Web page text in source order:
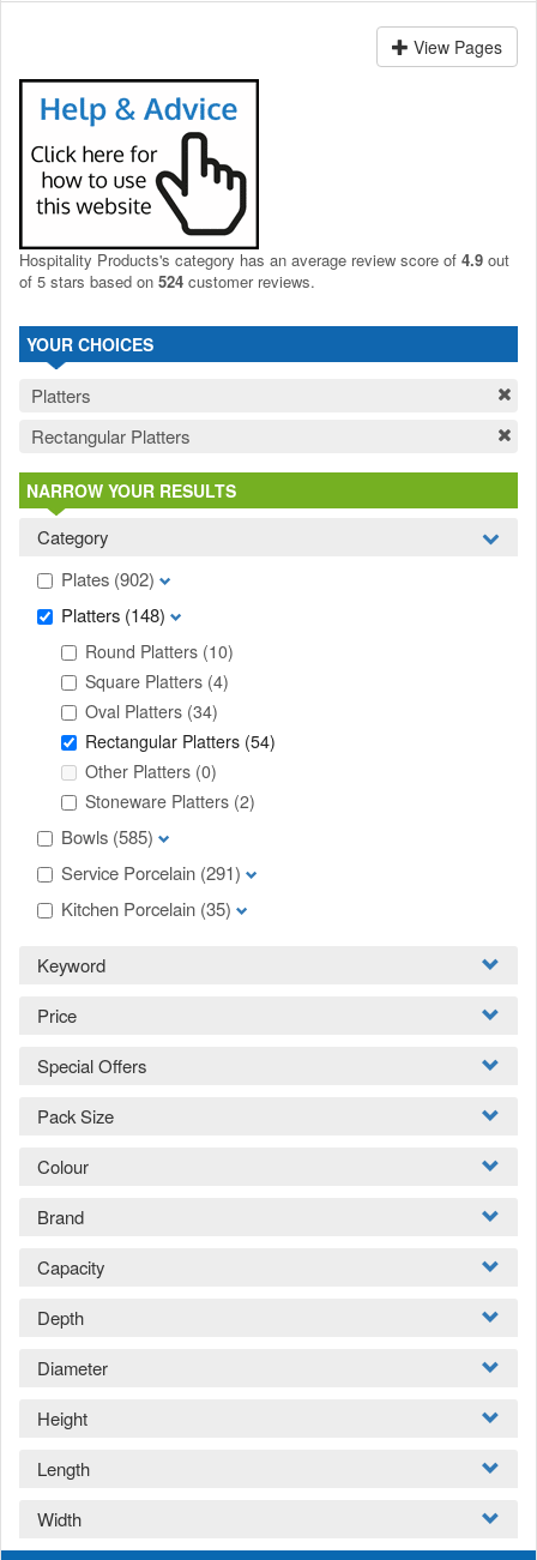
View Pages
Hospitality Products's category has an average review score of 4.9 out
of 5 stars based on 524 customer reviews.
YOUR CHOICES
Platters
Rectangular Platters
NARROW YOUR RESULTS
Category
Plates (902)
Platters (148)
Round Platters (10)
Square Platters (4)
Oval Platters (34)
Rectangular Platters (54)
Other Platters (0)
Stoneware Platters (2)
Bowls (585)
Service Porcelain (291)
Kitchen Porcelain (35)
Keyword
Price
Special Offers
Pack Size
Colour
Brand
Capacity
Depth
Diameter
Height
Length
Width